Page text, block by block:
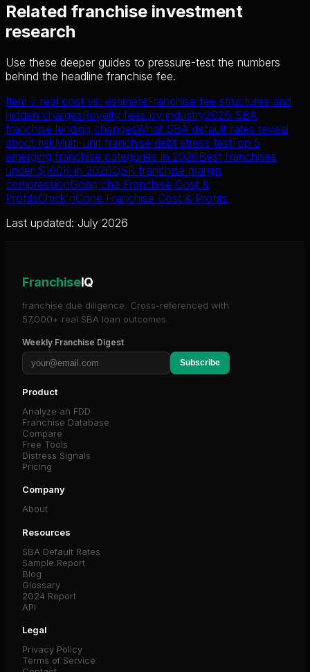
Related franchise investment
research
Use these deeper guides to pressure-test the numbers
behind the headline franchise fee.
Item 7 real cost vs. estimateFranchise fee structures and
hidden chargesRoyalty fees by industry2026 SBA
franchise lending changesWhat SBA default rates reveal
about riskMulti-unit franchise debt stress testTop 5
emerging franchise categories in 2026Best franchises
under $100K in 2026QSR franchise margin
compressionGong cha Franchise Cost &
ProfitsChick'nCone Franchise Cost & Profits
Last updated: July 2026
FranchiseIQ
franchise due diligence. Cross-referenced with
57,000+ real SBA loan outcomes.
Weekly Franchise Digest
Subscribe
Product
Analyze an FDD
Franchise Database
Compare
Free Tools
Distress Signals
Pricing
Company
About
Resources
SBA Default Rates
Sample Report
Blog
Glossary
2024 Report
API
Legal
Privacy Policy
Terms of Service